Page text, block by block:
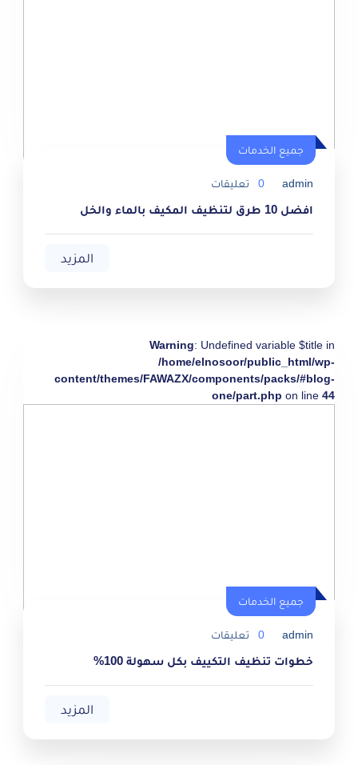
جميع الخدمات
admin
0 تعليقات
افضل 10 طرق لتنظيف المكيف بالماء والخل
المزيد
Warning: Undefined variable $title in
/home/elnosoor/public_html/wp-
content/themes/FAWAZX/components/packs/#blog-
one/part.php on line 44
جميع الخدمات
admin
0 تعليقات
خطوات تنظيف التكييف بكل سهولة 100%
المزيد